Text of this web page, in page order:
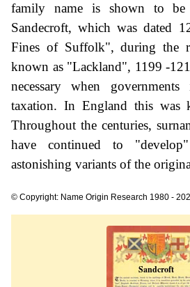
family name is shown to
Sandecroft, which was dated
Fines of Suffolk", during the
known as "Lackland", 1199 -
necessary when governments
taxation. In England this was
Throughout the centuries,
have continued to
astonishing variants of the
© Copyright: Name Origin Research 1980 -